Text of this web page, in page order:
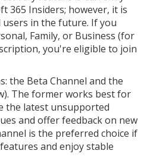
365 Insiders; however, it is
in the future. If you
Family, or Business (for
you're eligible to join
the Beta Channel and the
The former works best for
the latest unsupported
and offer feedback on new
is the preferred choice if
and enjoy stable